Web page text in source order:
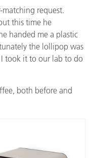
request.
this time he
handed me a plastic
the lollipop was
took it to our lab to do
both before and